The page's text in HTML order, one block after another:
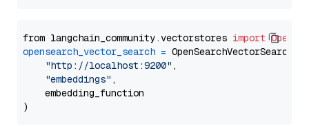
from langchain_community.vectorstores import
opensearch_vector_search = OpenSearchVectorSearch(
"http://localhost:9200" ,
"embeddings" ,
    embedding_function